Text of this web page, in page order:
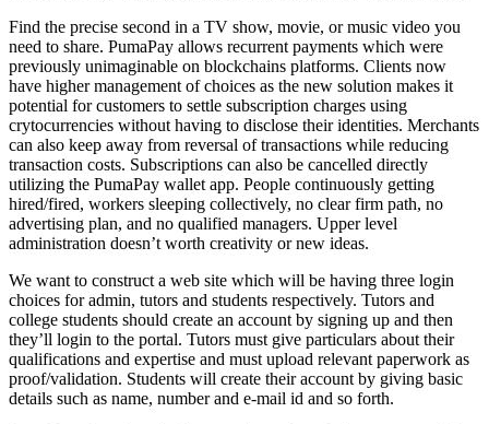
Find the precise second in a TV show, movie, or music video you
need to share. PumaPay allows recurrent payments which were
previously unimaginable on blockchains platforms. Clients now
have higher management of choices as the new solution makes it
potential for customers to settle subscription charges using
crytocurrencies without having to disclose their identities. Merchants
can also keep away from reversal of transactions while reducing
transaction costs. Subscriptions can also be cancelled directly
utilizing the PumaPay wallet app. People continuously getting
hired/fired, workers sleeping collectively, no clear firm path, no
advertising plan, and no qualified managers. Upper level
administration doesn’t worth creativity or new ideas.
We want to construct a web site which will be having three login
choices for admin, tutors and students respectively. Tutors and
college students should create an account by signing up and then
they’ll login to the portal. Tutors must give particulars about their
qualifications and expertise and must upload relevant paperwork as
proof/validation. Students will create their account by giving basic
details such as name, number and e-mail id and so forth.